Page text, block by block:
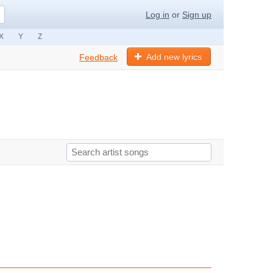
Log in or Sign up
Y Z
Add new lyrics
Feedback